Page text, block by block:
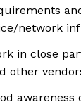
network
in close
other